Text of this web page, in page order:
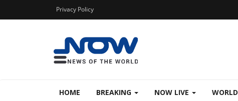
Privacy Policy
HOME BREAKING NOW LIVE WORLD